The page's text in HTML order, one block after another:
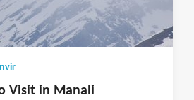
Visit in Manali